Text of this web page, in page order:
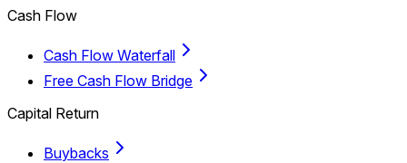
Cash Flow
Cash Flow Waterfall
Free Cash Flow Bridge
Capital Return
Buybacks